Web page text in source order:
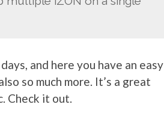
and here you have an easy
so much more. It’s a great
Check it out.